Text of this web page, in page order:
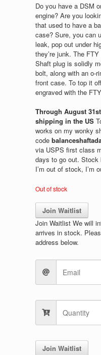
Do you have a DSM
engine? Are you
that used to have a
case? Sure, you can
leak, pop out under
they’re junk. The
Shaft plug is solidly
bolt, along with an o-
front case. To top it
engraved with the
Through August
shipping in the US
works on my wonky
code
via USPS first class
days to go out.
I’m out of stock, I’m
Out of stock
Join Waitlist
Join Waitlist We will
arrives in stock.
address below.
Join Waitlist